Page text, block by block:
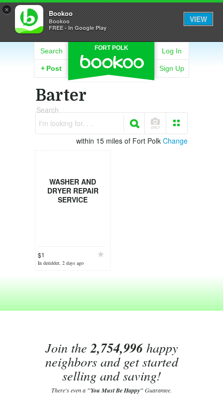
× Bookoo
Bookoo
FREE - In Google Play
VIEW
FORT POLK
Search
+ Post
Log In
Sign Up
Barter
Search
I'm looking for. . .
within 15 miles of Fort Polk Change
WASHER AND
DRYER REPAIR
SERVICE
$1
In deridder, 2 days ago
Join the2,754,996happy
neighbors and get started
selling and saving!
There's even a "You Must Be Happy"Guarantee.